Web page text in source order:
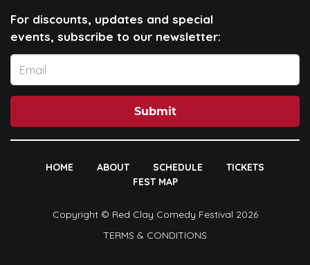
For discounts, updates and special
events, subscribe to our newsletter:
Submit
HOME ABOUT SCHEDULE
TICKETS
FEST MAP
Copyright © Red Clay Comedy Festival 2026
TERMS & CONDITIONS